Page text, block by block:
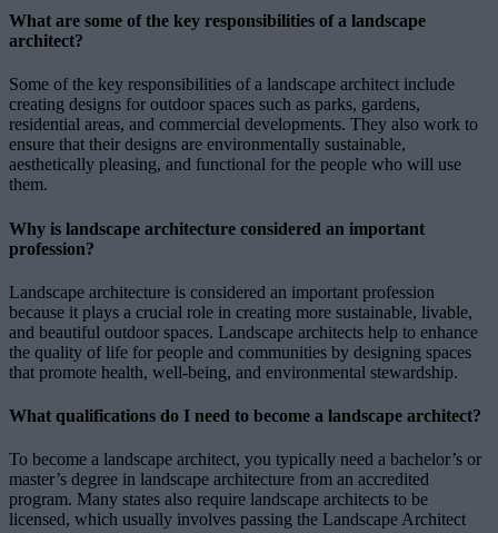
What are some of the key responsibilities of a landscape
architect?
Some of the key responsibilities of a landscape architect include
creating designs for outdoor spaces such as parks, gardens,
residential areas, and commercial developments. They also work to
ensure that their designs are environmentally sustainable,
aesthetically pleasing, and functional for the people who will use
them.
Why is landscape architecture considered an important
profession?
Landscape architecture is considered an important profession
because it plays a crucial role in creating more sustainable, livable,
and beautiful outdoor spaces. Landscape architects help to enhance
the quality of life for people and communities by designing spaces
that promote health, well-being, and environmental stewardship.
What qualifications do I need to become a landscape architect?
To become a landscape architect, you typically need a bachelor’s or
master’s degree in landscape architecture from an accredited
program. Many states also require landscape architects to be
licensed, which usually involves passing the Landscape Architect